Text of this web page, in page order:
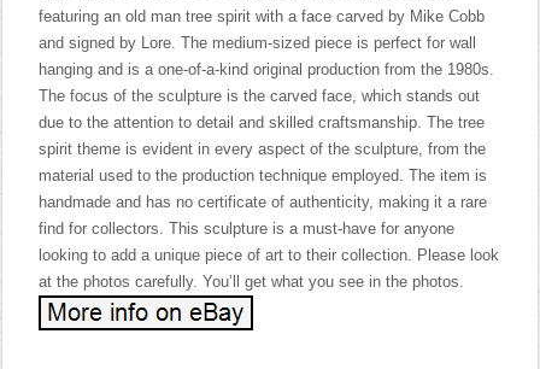
featuring an old man tree spirit with a face carved by Mike Cobb
and signed by Lore. The medium-sized piece is perfect for wall
hanging and is a one-of-a-kind original production from the 1980s.
The focus of the sculpture is the carved face, which stands out
due to the attention to detail and skilled craftsmanship. The tree
spirit theme is evident in every aspect of the sculpture, from the
material used to the production technique employed. The item is
handmade and has no certificate of authenticity, making it a rare
find for collectors. This sculpture is a must-have for anyone
looking to add a unique piece of art to their collection. Please look
at the photos carefully. You’ll get what you see in the photos.